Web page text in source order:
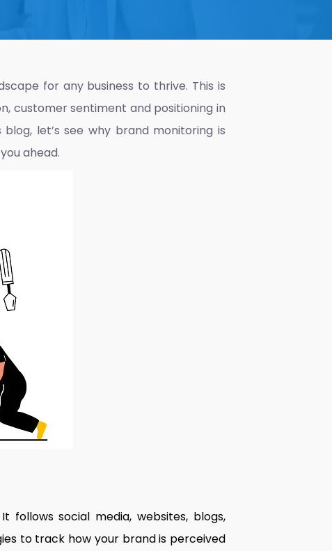
for any business to thrive. This is
customer sentiment and positioning in
let’s see why brand monitoring is
ahead.
follows social media, websites, blogs,
to track how your brand is perceived